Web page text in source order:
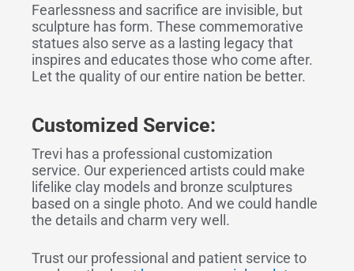
Fearlessness and sacrifice are invisible, but
sculpture has form. These commemorative
statues also serve as a lasting legacy that
inspires and educates those who come after.
Let the quality of our entire nation be better.
Customized Service:
Trevi has a professional customization
service. Our experienced artists could make
lifelike clay models and bronze sculptures
based on a single photo. And we could handle
the details and charm very well.
Trust our professional and patient service to